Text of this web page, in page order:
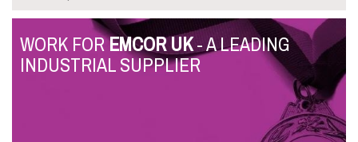
WORK FOREMCOR UK- A LEADING
INDUSTRIAL SUPPLIER